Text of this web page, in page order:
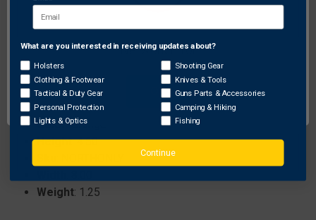
pack option for bulk needs.
ProhibitedStates
Length: 11.50
Color: Orange
Height: 4.50
Weight: 1.25
Network Error
OK
What are you interested in receiving updates about?
Holsters
Clothing & Footwear
Tactical & Duty Gear
Personal Protection
Lights & Optics
Shooting Gear
Knives & Tools
Guns Parts & Accessories
Camping & Hiking
Fishing
Continue